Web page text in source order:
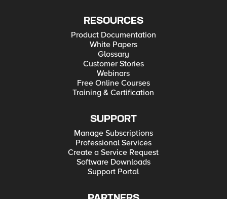
RESOURCES
Product Documentation
White Papers
Glossary
Customer Stories
Webinars
Free Online Courses
Training & Certification
SUPPORT
Manage Subscriptions
Professional Services
Create a Service Request
Software Downloads
Support Portal